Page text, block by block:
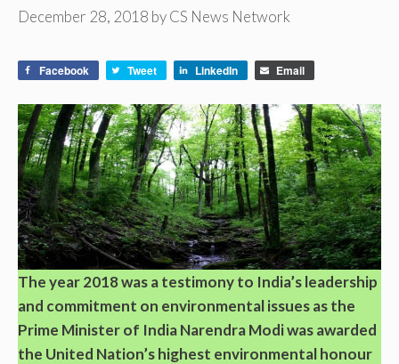
December 28, 2018 byCS News Network
Facebook Tweet LinkedIn Email
The year 2018 was a testimony to India’s leadership
and commitment on environmental issues as the
Prime Minister of India Narendra Modi was awarded
the United Nation’s highest environmental honour